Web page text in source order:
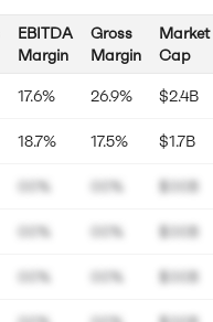
EBITDA
Margin
17.6%
18.7%
00%
00%
00%
Gross
Margin
26.9%
17.5%
00%
00%
00%
Market
Cap
$2.4B
$1.7B
$00B
$00B
$00B